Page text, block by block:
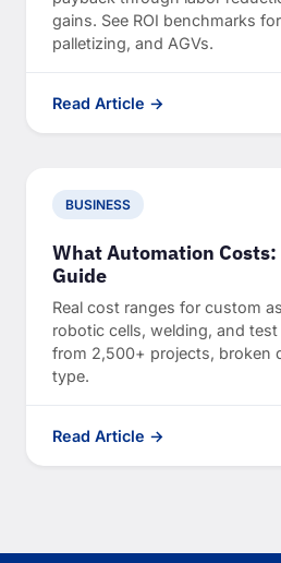
gains. See ROI benchmarks
palletizing, and AGVs.
Read Article →
BUSINESS
What Automation
Guide
Real cost ranges for custom
robotic cells, welding, and
from 2,500+ projects, broken
type.
Read Article →